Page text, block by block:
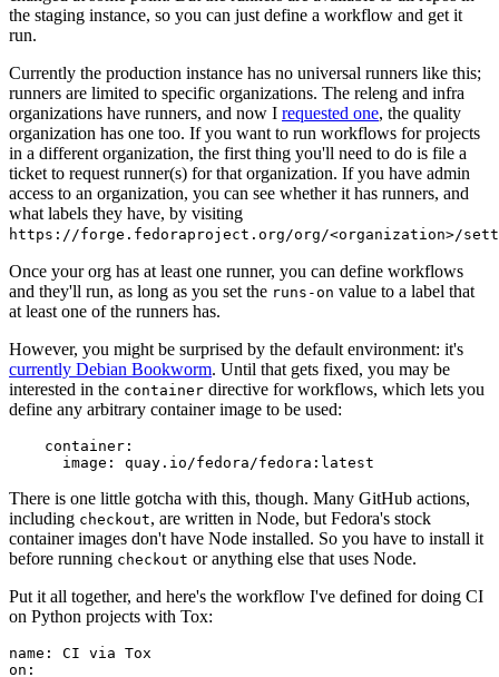
the staging instance, so you can just define a workflow and get it
run.
Currently the production instance has no universal runners like this;
runners are limited to specific organizations. The releng and infra
organizations have runners, and now I requested one, the quality
organization has one too. If you want to run workflows for projects
in a different organization, the first thing you'll need to do is file a
ticket to request runner(s) for that organization. If you have admin
access to an organization, you can see whether it has runners, and
what labels they have, by visiting
https://forge.fedoraproject.org/org/<organization>/
Once your org has at least one runner, you can define workflows
and they'll run, as long as you set the runs-on value to a label that
at least one of the runners has.
However, you might be surprised by the default environment: it's
currently Debian Bookworm. Until that gets fixed, you may be
interested in the container directive for workflows, which lets you
define any arbitrary container image to be used:
container :
image : quay.io/fedora/fedora:latest
There is one little gotcha with this, though. Many GitHub actions,
including checkout, are written in Node, but Fedora's stock
container images don't have Node installed. So you have to install it
before running checkout or anything else that uses Node.
Put it all together, and here's the workflow I've defined for doing CI
on Python projects with Tox:
name :
CI via Tox
on :